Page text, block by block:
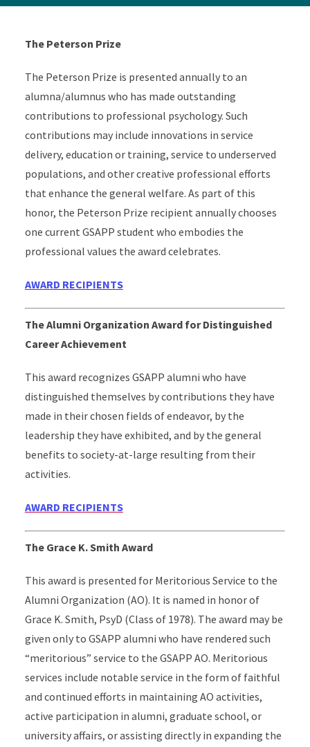
The Peterson Prize
The Peterson Prize is presented annually to an
alumna/alumnus who has made outstanding
contributions to professional psychology. Such
contributions may include innovations in service
delivery, education or training, service to underserved
populations, and other creative professional efforts
that enhance the general welfare. As part of this
honor, the Peterson Prize recipient annually chooses
one current GSAPP student who embodies the
professional values the award celebrates.
AWARD RECIPIENTS
The Alumni Organization Award for Distinguished
Career Achievement
This award recognizes GSAPP alumni who have
distinguished themselves by contributions they have
made in their chosen fields of endeavor, by the
leadership they have exhibited, and by the general
benefits to society-at-large resulting from their
activities.
AWARD RECIPIENTS
The Grace K. Smith Award
This award is presented for Meritorious Service to the
Alumni Organization (AO). It is named in honor of
Grace K. Smith, PsyD (Class of 1978). The award may be
given only to GSAPP alumni who have rendered such
“meritorious” service to the GSAPP AO. Meritorious
services include notable service in the form of faithful
and continued efforts in maintaining AO activities,
active participation in alumni, graduate school, or
university affairs, or assisting directly in expanding the